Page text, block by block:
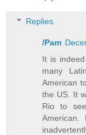
Replies
/Pam
It is
many
American
the US. It
Rio to